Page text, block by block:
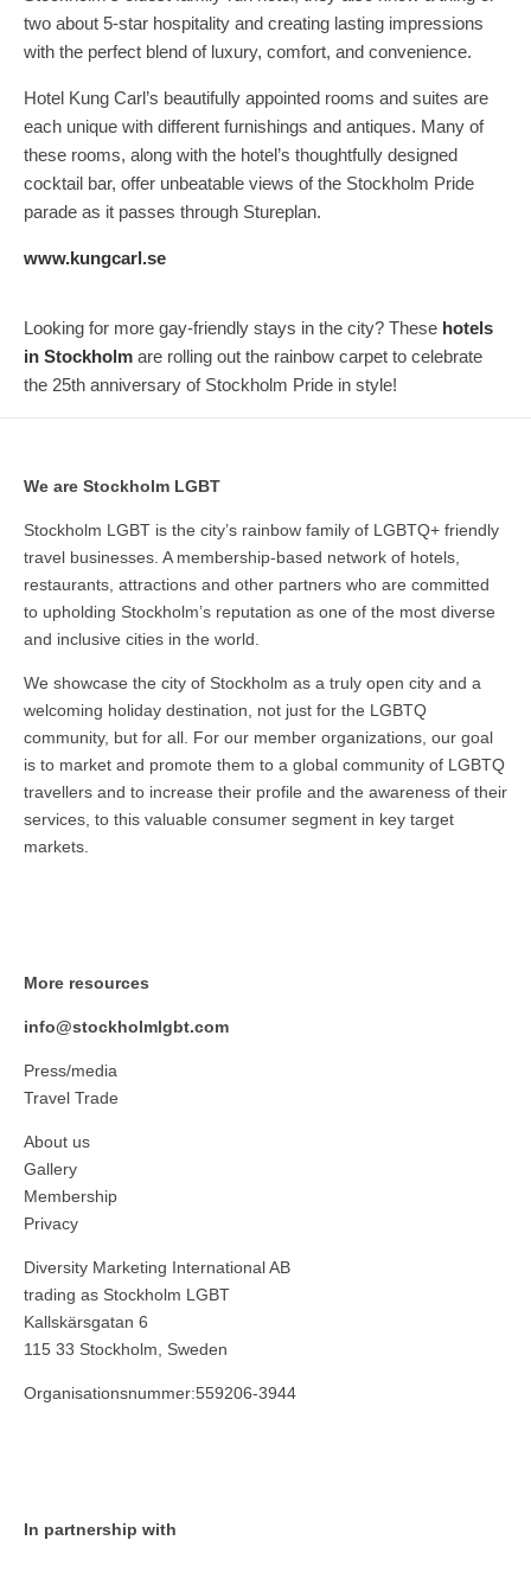
two about 5-star hospitality and creating lasting impressions
with the perfect blend of luxury, comfort, and convenience.
Hotel Kung Carl’s beautifully appointed rooms and suites are
each unique with different furnishings and antiques. Many of
these rooms, along with the hotel’s thoughtfully designed
cocktail bar, offer unbeatable views of the Stockholm Pride
parade as it passes through Stureplan.
www.kungcarl.se
Looking for more gay-friendly stays in the city? These hotels
in Stockholm are rolling out the rainbow carpet to celebrate
the 25th anniversary of Stockholm Pride in style!
We are Stockholm LGBT
Stockholm LGBT is the city’s rainbow family of LGBTQ+ friendly
travel businesses. A membership-based network of hotels,
restaurants, attractions and other partners who are committed
to upholding Stockholm’s reputation as one of the most diverse
and inclusive cities in the world.
We showcase the city of Stockholm as a truly open city and a
welcoming holiday destination, not just for the LGBTQ
community, but for all. For our member organizations, our goal
is to market and promote them to a global community of LGBTQ
travellers and to increase their profile and the awareness of their
services, to this valuable consumer segment in key target
markets.
More resources
info@stockholmlgbt.com
Press/media
Travel Trade
About us
Gallery
Membership
Privacy
Diversity Marketing International AB
trading as Stockholm LGBT
Kallskärsgatan 6
115 33 Stockholm, Sweden
Organisationsnummer:559206-3944
In partnership with